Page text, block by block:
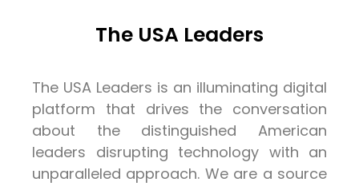
The USA Leaders
The USA Leaders is an illuminating digital
platform that drives the conversation
about the distinguished American
leaders disrupting technology with an
unparalleled approach. We are a source